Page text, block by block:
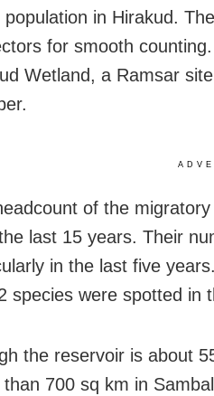
population in Hirakud.
for smooth
Wetland, a Ramsar
of the
last 15 years. Their
in the last five
species were spotted in
the reservoir is about
than 700 sq km in